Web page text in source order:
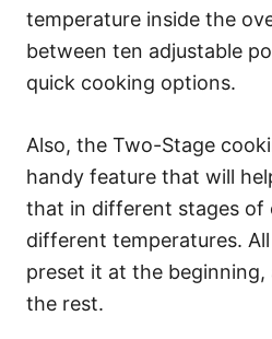
temperature inside the
between ten adjustable
quick cooking options.
Also, the Two-Stage
handy feature that will
that in different stages of
different temperatures.
preset it at the
the rest.